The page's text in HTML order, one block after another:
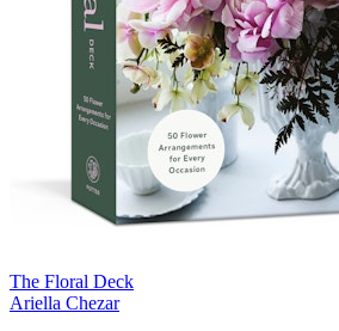
The Floral Deck
Ariella Chezar